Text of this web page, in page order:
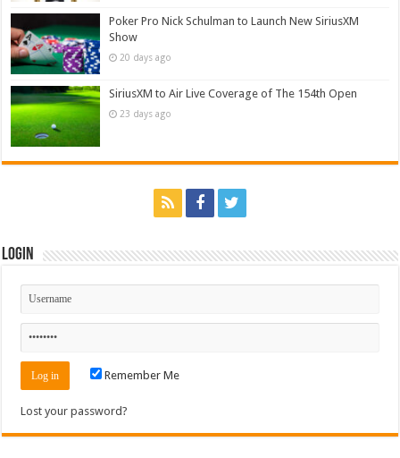
Poker Pro Nick Schulman to Launch New SiriusXM
Show
20 days ago
SiriusXM to Air Live Coverage of The 154th Open
23 days ago
Login
Remember Me
Lost your password?